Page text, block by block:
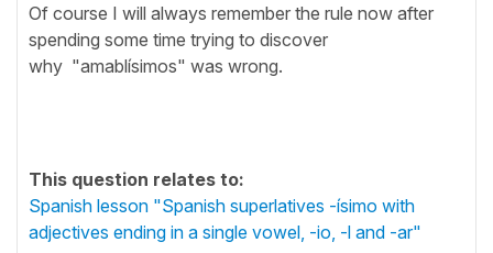
Of course I will always remember the rule now after
spending some time trying to discover
why "amablísimos" was wrong.
This question relates to:
Spanish lesson "Spanish superlatives -ísimo with
adjectives ending in a single vowel, -io, -l and -ar"